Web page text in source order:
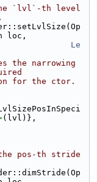
`lvl`-th level
loc,
Le
the narrowing
for the ctor.
(lvl)},
pos-th stride